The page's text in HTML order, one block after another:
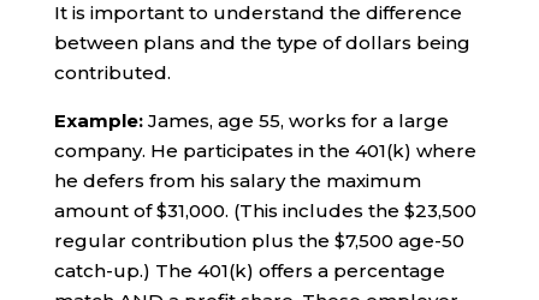
It is important to understand the difference
between plans and the type of dollars being
contributed.
Example:James, age 55, works for a large
company. He participates in the 401(k) where
he defers from his salary the maximum
amount of $31,000. (This includes the $23,500
regular contribution plus the $7,500 age-50
catch-up.) The 401(k) offers a percentage